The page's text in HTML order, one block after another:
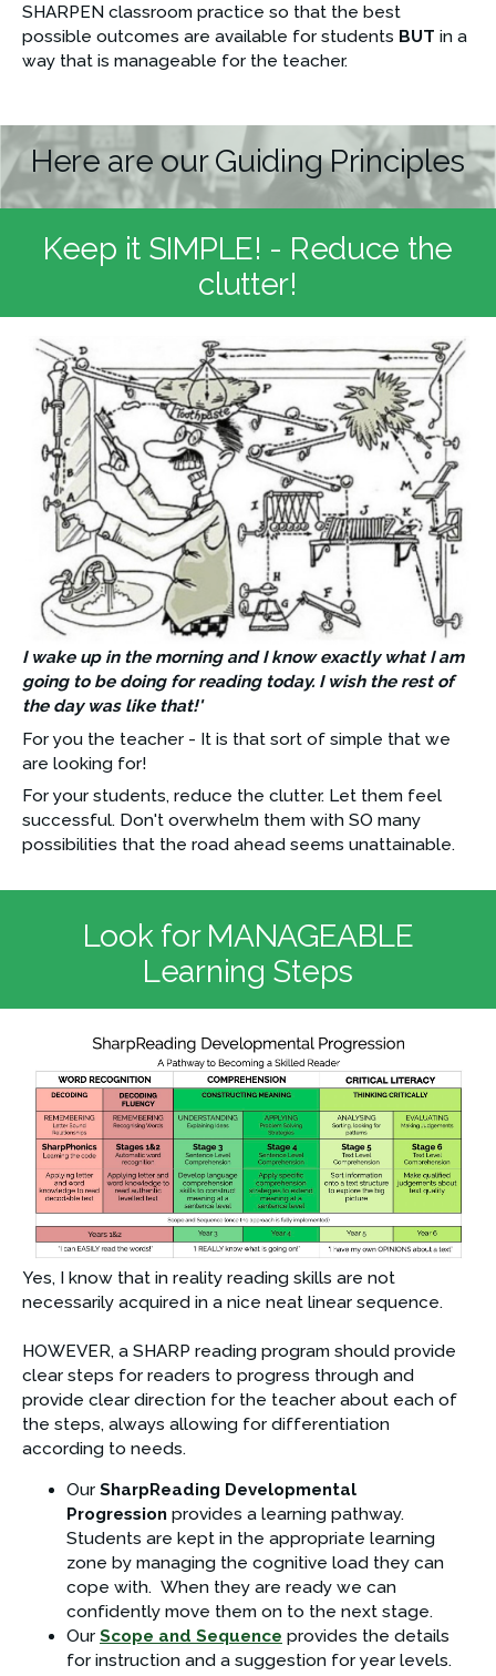
SHARPEN classroom practice so that the best
possible outcomes are available for students BUT in a
way that is manageable for the teacher.
Here are our Guiding Principles
Keep it SIMPLE! - Reduce the
clutter!
I wake up in the morning and I know exactly what I am
going to be doing for reading today. I wish the rest of
the day was like that!'
For you the teacher - It is that sort of simple that we
are looking for!
For your students, reduce the clutter. Let them feel
successful. Don't overwhelm them with SO many
possibilities that the road ahead seems unattainable.
Look for MANAGEABLE
Learning Steps
Yes, I know that in reality reading skills are not
necessarily acquired in a nice neat linear sequence.
HOWEVER, a SHARP reading program should provide
clear steps for readers to progress through and
provide clear direction for the teacher about each of
the steps, always allowing for differentiation
according to needs.
Our SharpReading Developmental
Progression provides a learning pathway.
Students are kept in the appropriate learning
zone by managing the cognitive load they can
cope with.  When they are ready we can
confidently move them on to the next stage.
Our Scope and Sequence provides the details
for instruction and a suggestion for year levels.